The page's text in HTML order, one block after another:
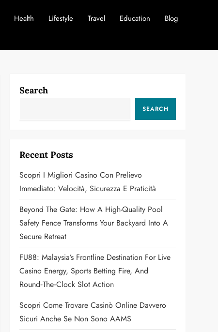
Health Lifestyle Travel Education Blog
Search
SEARCH
Recent Posts
Scopri I Migliori Casino Con Prelievo
Immediato: Velocità, Sicurezza E Praticità
Beyond The Gate: How A High-Quality Pool
Safety Fence Transforms Your Backyard Into A
Secure Retreat
FU88: Malaysia’s Frontline Destination For Live
Casino Energy, Sports Betting Fire, And
Round‑the‑Clock Slot Action
Scopri Come Trovare Casinò Online Davvero
Sicuri Anche Se Non Sono AAMS